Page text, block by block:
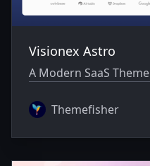
Visionex Astro
A Modern SaaS Theme
Themefisher